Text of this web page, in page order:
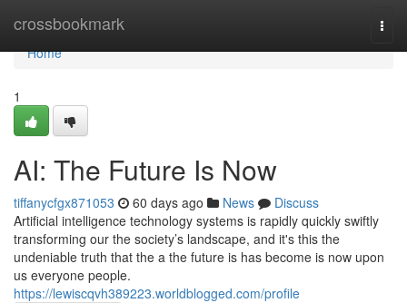
crossbookmark
Home
Home
1
AI: The Future Is Now
tiffanycfgx871053 60 days ago News
Discuss
Artificial intelligence technology systems is rapidly quickly swiftly
transforming our the society’s landscape, and it's this the
undeniable truth that the a the future is has become is now upon
us everyone people.
https://lewiscqvh389223.worldblogged.com/profile